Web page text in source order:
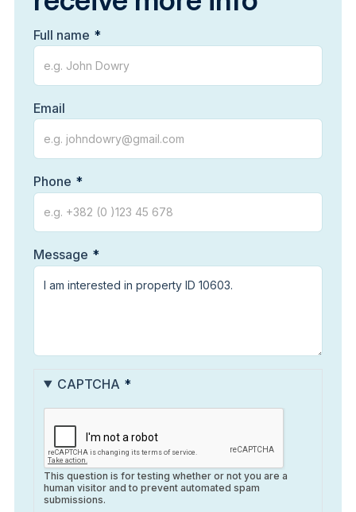
Full name
Email
Phone
Message
CAPTCHA
This question is for testing whether or not you are a
human visitor and to prevent automated spam
submissions.